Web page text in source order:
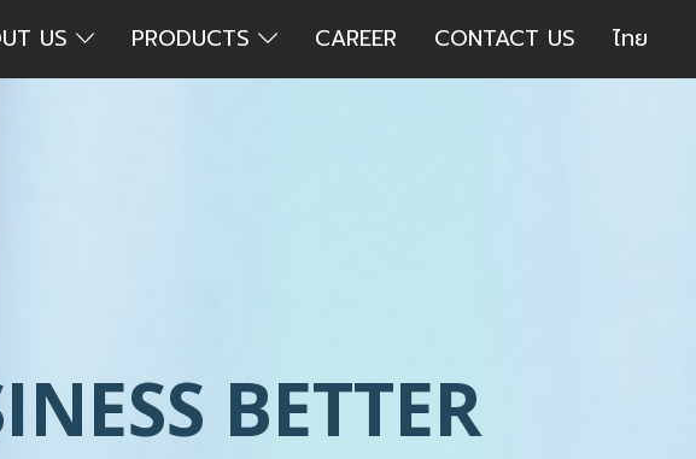
US PRODUCTS CAREER CONTACT US ไทย
BETTER